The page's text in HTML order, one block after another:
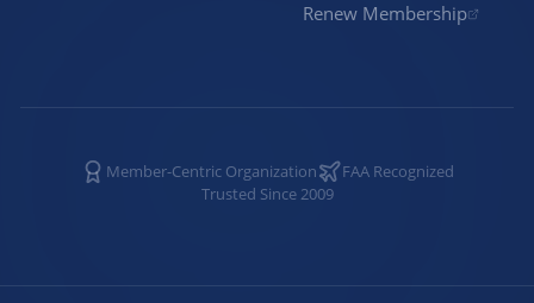
Renew Membership
Member-Centric Organization
FAA Recognized
Trusted Since 2009